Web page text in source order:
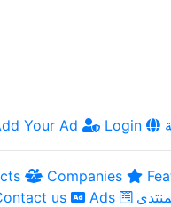
Your Ad Login
Companies
us Ads